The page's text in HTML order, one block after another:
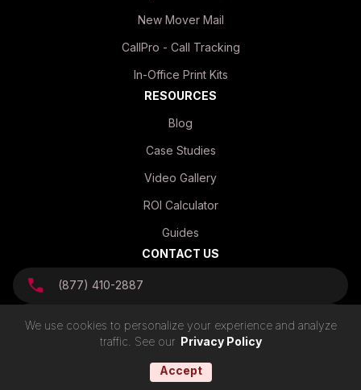
New Mover Mail
CallPro - Call Tracking
In-Office Print Kits
RESOURCES
Blog
Case Studies
Video Gallery
ROI Calculator
Guides
CONTACT US
(877) 410-2887
info@mvpmailhouse.com
We use cookies to personalize your experience and analyze
traffic. See our Privacy Policy
Accept